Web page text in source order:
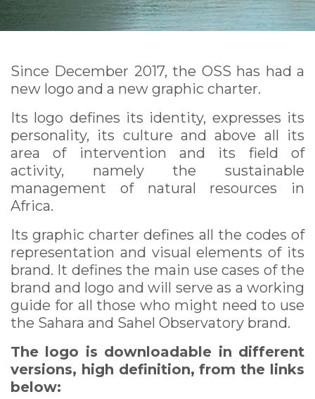
Since December 2017, the OSS has had a
new logo and a new graphic charter.
Its logo defines its identity, expresses its
personality, its culture and above all its
area of intervention and its field of
activity, namely the sustainable
management of natural resources in
Africa.
Its graphic charter defines all the codes of
representation and visual elements of its
brand. It defines the main use cases of the
brand and logo and will serve as a working
guide for all those who might need to use
the Sahara and Sahel Observatory brand.
The logo is downloadable in different
versions, high definition, from the links
below: